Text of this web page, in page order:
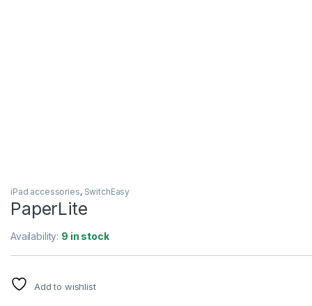
iPad accessories, SwitchEasy
PaperLite
Availability: 9 in stock
Add to wishlist